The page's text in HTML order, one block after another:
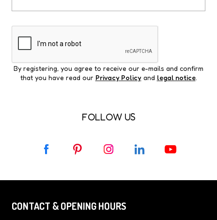
By registering, you agree to receive our e-mails and confirm
that you have read our Privacy Policyand legal notice.
FOLLOW US
F
o
P
r
I
g
L
Y
CONTACT & OPENING HOURS